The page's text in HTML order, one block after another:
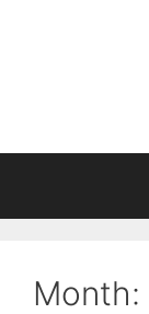
Month: